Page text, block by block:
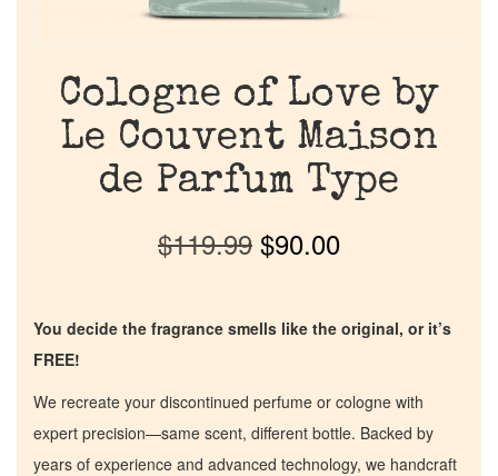
Cologne of Love by
Le Couvent Maison
de Parfum Type
$119.99 $90.00
You decide the fragrance smells like the original, or it’s
FREE!
We recreate your discontinued perfume or cologne with
expert precision—same scent, different bottle. Backed by
years of experience and advanced technology, we handcraft